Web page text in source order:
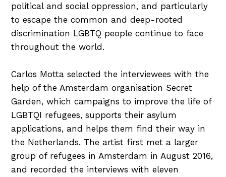
political and social oppression, and particularly
to escape the common and deep-rooted
discrimination LGBTQ people continue to face
throughout the world.
Carlos Motta selected the interviewees with the
help of the Amsterdam organisation Secret
Garden, which campaigns to improve the life of
LGBTQI refugees, supports their asylum
applications, and helps them find their way in
the Netherlands. The artist first met a larger
group of refugees in Amsterdam in August 2016,
and recorded the interviews with eleven